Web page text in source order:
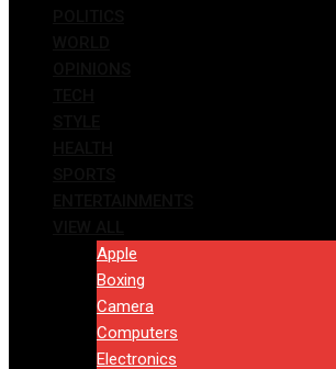
Apple
Boxing
Camera
Computers
Electronics